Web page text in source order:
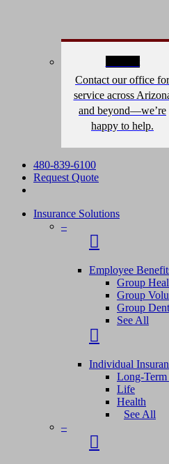
Contact our office for
service across
and beyond—we’re
happy to help.
480-839-6100
Request Quote
Insurance Solutions
–
Employee
Group
Group
Group
See All
Individual
Long-Term
Life
Health
See All
–